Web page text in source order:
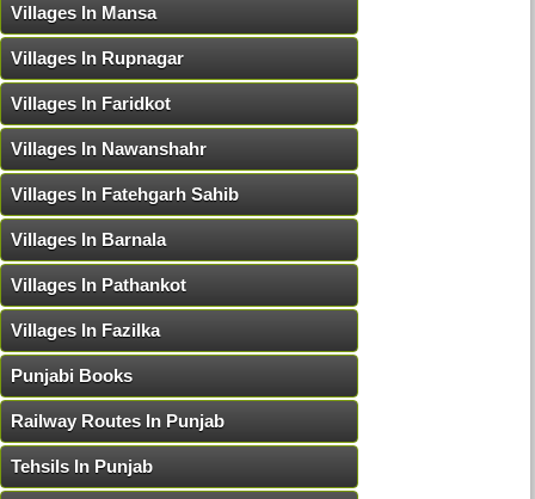
Villages In Mansa
Villages In Rupnagar
Villages In Faridkot
Villages In Nawanshahr
Villages In Fatehgarh Sahib
Villages In Barnala
Villages In Pathankot
Villages In Fazilka
Punjabi Books
Railway Routes In Punjab
Tehsils In Punjab